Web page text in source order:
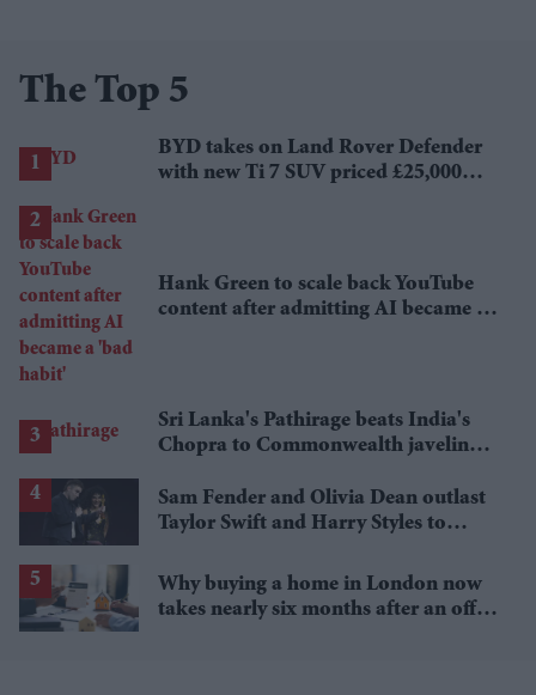
The Top 5
BYD takes on Land Rover Defender
with new Ti 7 SUV priced £25,000
Hank Green to scale back YouTube
content after admitting AI became a
Sri Lanka's Pathirage beats India's
Chopra to Commonwealth javelin
Sam Fender and Olivia Dean outlast
Taylor Swift and Harry Styles to
Why buying a home in London now
takes nearly six months after an offer